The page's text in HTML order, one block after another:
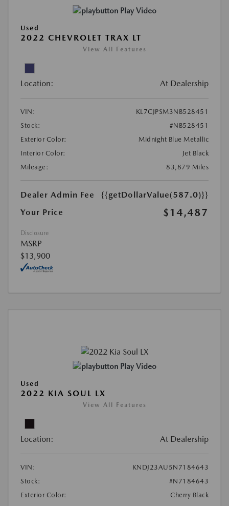
Play Video
Used
2022 CHEVROLET TRAX LT
View All Features
Location: At Dealership
VIN:
KL7CJPSM3NB528451
Stock:
#NB528451
Exterior Color:
Midnight Blue Metallic
Interior Color:
Jet Black
Mileage:
83,879 Miles
Dealer Admin Fee
{{getDollarValue(587.0)}}
Your Price
$14,487
Disclosure
MSRP
$13,900
Play Video
Used
2022 KIA SOUL LX
View All Features
Location: At Dealership
VIN:
KNDJ23AU5N7184643
Stock:
#N7184643
Exterior Color:
Cherry Black